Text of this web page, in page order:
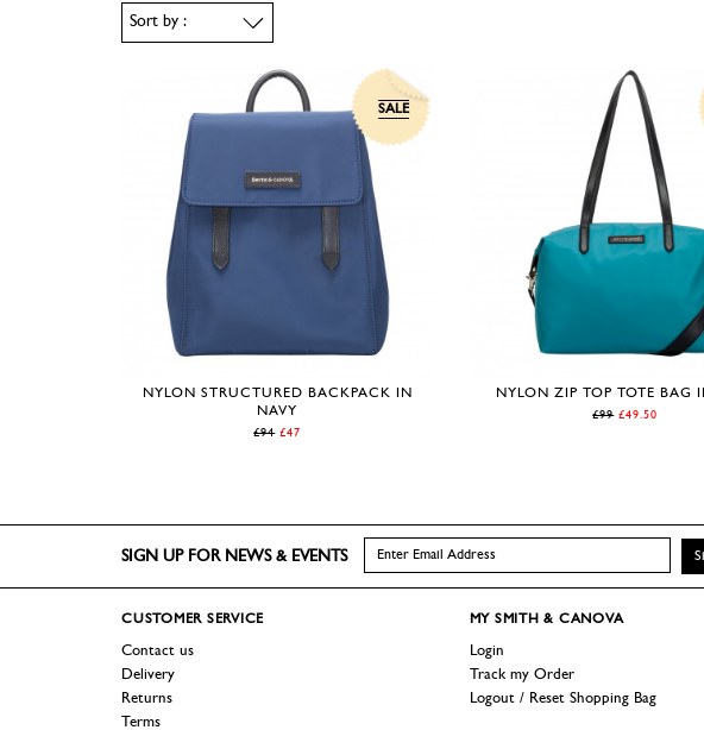
SALE
NYLON STRUCTURED BACKPACK IN
NAVY
£94 £47
NYLON ZIP TOP TOTE BAG
£99 £49.50
SIGN UP FOR NEWS & EVENTS
CUSTOMER SERVICE
Contact us
Delivery
Returns
Terms
MY SMITH & CANOVA
Login
Track my Order
Logout / Reset Shopping Bag